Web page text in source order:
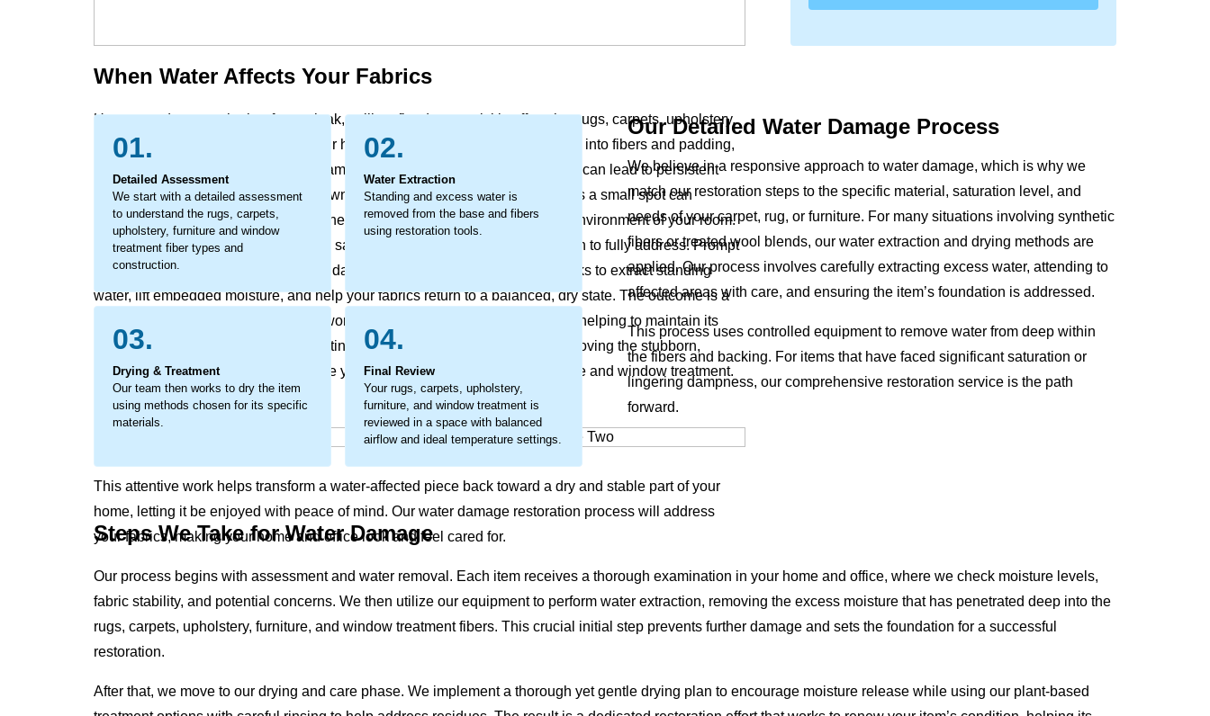
When Water Affects Your Fabrics
Unexpected water, whether from a leak, spill, or flood, can quickly affect the rugs, carpets, upholstery,
furniture and window treatment in your home and office. Moisture soaks deep into fibers and padding,
carrying with it dirt and potential contaminants. Left untreated, this dampness can lead to persistent
odors, discoloration, and the breakdown of fabric materials. What may start as a small spot can
become a larger concern, impacting the look and feel of your items and the environment of your room.
This is not just surface moisture it is a saturation that requires careful attention to fully address. Prompt
action is critical to prevent secondary damage. Our restoration approach works to extract standing
water, lift embedded moisture, and help your fabrics return to a balanced, dry state. The outcome is a
considerate restoration process that works to preserve your item’s condition, helping to maintain its
texture and appearance while supporting a healthier home. We focus on removing the stubborn,
trapped moisture that can compromise your rugs, carpets, upholstery, furniture and window treatment.
This attentive work helps transform a water-affected piece back toward a dry and stable part of your
home, letting it be enjoyed with peace of mind. Our water damage restoration process will address
your fabrics, making your home and office look and feel cared for.
01.
Detailed Assessment
We start with a detailed assessment
to understand the rugs, carpets,
upholstery, furniture and window
treatment fiber types and
construction.
02.
Water Extraction
Standing and excess water is
removed from the base and fibers
using restoration tools.
03.
Drying & Treatment
Our team then works to dry the item
using methods chosen for its specific
materials.
04.
Final Review
Your rugs, carpets, upholstery,
furniture, and window treatment is
reviewed in a space with balanced
airflow and ideal temperature settings.
Our Detailed Water Damage Process
We believe in a responsive approach to water damage, which is why we
match our restoration steps to the specific material, saturation level, and
needs of your carpet, rug, or furniture. For many situations involving synthetic
fibers or treated wool blends, our water extraction and drying methods are
applied. Our process involves carefully extracting excess water, attending to
affected areas with care, and ensuring the item’s foundation is addressed.
This process uses controlled equipment to remove water from deep within
the fibers and backing. For items that have faced significant saturation or
lingering dampness, our comprehensive restoration service is the path
forward.
Steps We Take for Water Damage
Our process begins with assessment and water removal. Each item receives a thorough examination in your home and office, where we check moisture levels,
fabric stability, and potential concerns. We then utilize our equipment to perform water extraction, removing the excess moisture that has penetrated deep into the
rugs, carpets, upholstery, furniture, and window treatment fibers. This crucial initial step prevents further damage and sets the foundation for a successful
restoration.
After that, we move to our drying and care phase. We implement a thorough yet gentle drying plan to encourage moisture release while using our plant-based